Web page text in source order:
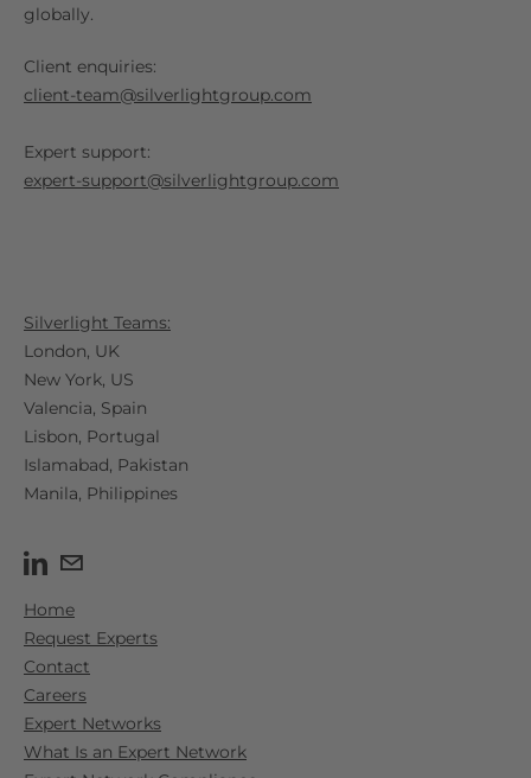
globally.
Client enquiries:
client-team@silverlightgroup.com
Expert support:
expert-support@silverlightgroup.com
Silverlight Teams:
London, UK
New York, US
Valencia, Spain​
Lisbon, Portugal
Islamabad, Pakistan
Manila, Philippines
Home
Request Experts
Contact
Careers
Expert Networks
What Is an Expert Network